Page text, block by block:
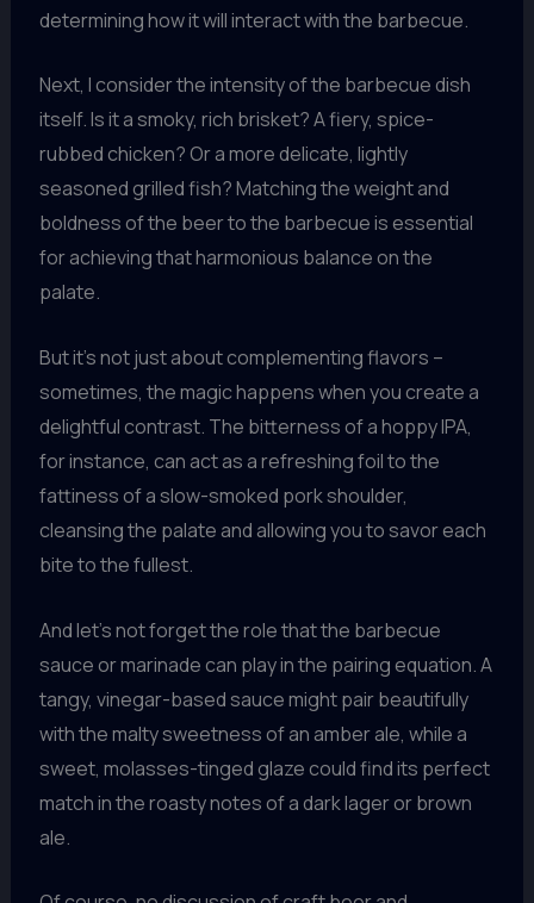
determining how it will interact with the barbecue.
Next, I consider the intensity of the barbecue dish
itself. Is it a smoky, rich brisket? A fiery, spice-
rubbed chicken? Or a more delicate, lightly
seasoned grilled fish? Matching the weight and
boldness of the beer to the barbecue is essential
for achieving that harmonious balance on the
palate.
But it’s not just about complementing flavors –
sometimes, the magic happens when you create a
delightful contrast. The bitterness of a hoppy IPA,
for instance, can act as a refreshing foil to the
fattiness of a slow-smoked pork shoulder,
cleansing the palate and allowing you to savor each
bite to the fullest.
And let’s not forget the role that the barbecue
sauce or marinade can play in the pairing equation. A
tangy, vinegar-based sauce might pair beautifully
with the malty sweetness of an amber ale, while a
sweet, molasses-tinged glaze could find its perfect
match in the roasty notes of a dark lager or brown
ale.